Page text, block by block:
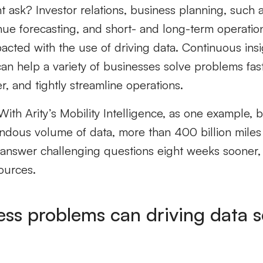
ask? Investor relations, business planning,such
forecasting, and short- and long-term
with the use ofdriving data.Continuous
help a variety of businesses solve problems
and tightly streamline operations.
Arity’s Mobility Intelligence, as one example,
volume of data, more than 400 billion
challenging questionseight weeks
problems can driving data